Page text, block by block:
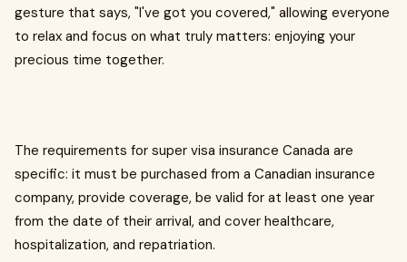
gesture that says, "I've got you covered," allowing everyone
to relax and focus on what truly matters: enjoying your
precious time together.
The requirements for super visa insurance Canada are
specific: it must be purchased from a Canadian insurance
company, provide coverage, be valid for at least one year
from the date of their arrival, and cover healthcare,
hospitalization, and repatriation.